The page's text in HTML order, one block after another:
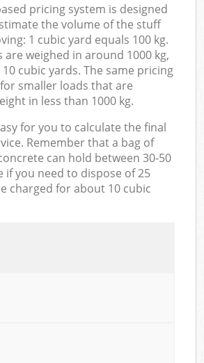
pricing system is designed
the volume of the stuff
1 cubic yard equals 100 kg.
are weighed in around 1000 kg,
cubic yards. The same pricing
smaller loads that are
in less than 1000 kg.
for you to calculate the final
Remember that a bag of
can hold between 30-50
if you need to dispose of 25
charged for about 10 cubic